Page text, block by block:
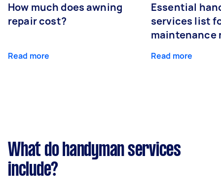
How much does awning
repair cost?
Read more
Essential
services list
maintenance
Read more
What do handyman services
include?